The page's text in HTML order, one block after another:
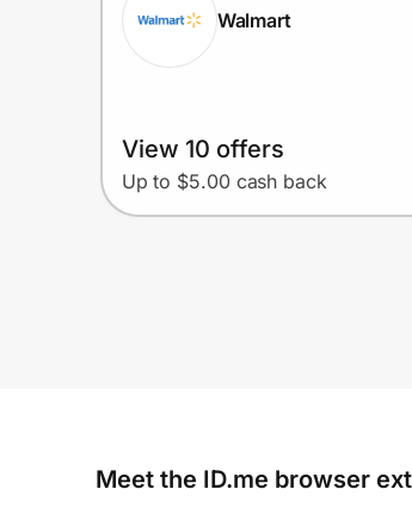
Walmart
View 10 offers
Up to $5.00 cash back
Meet the ID.me browser